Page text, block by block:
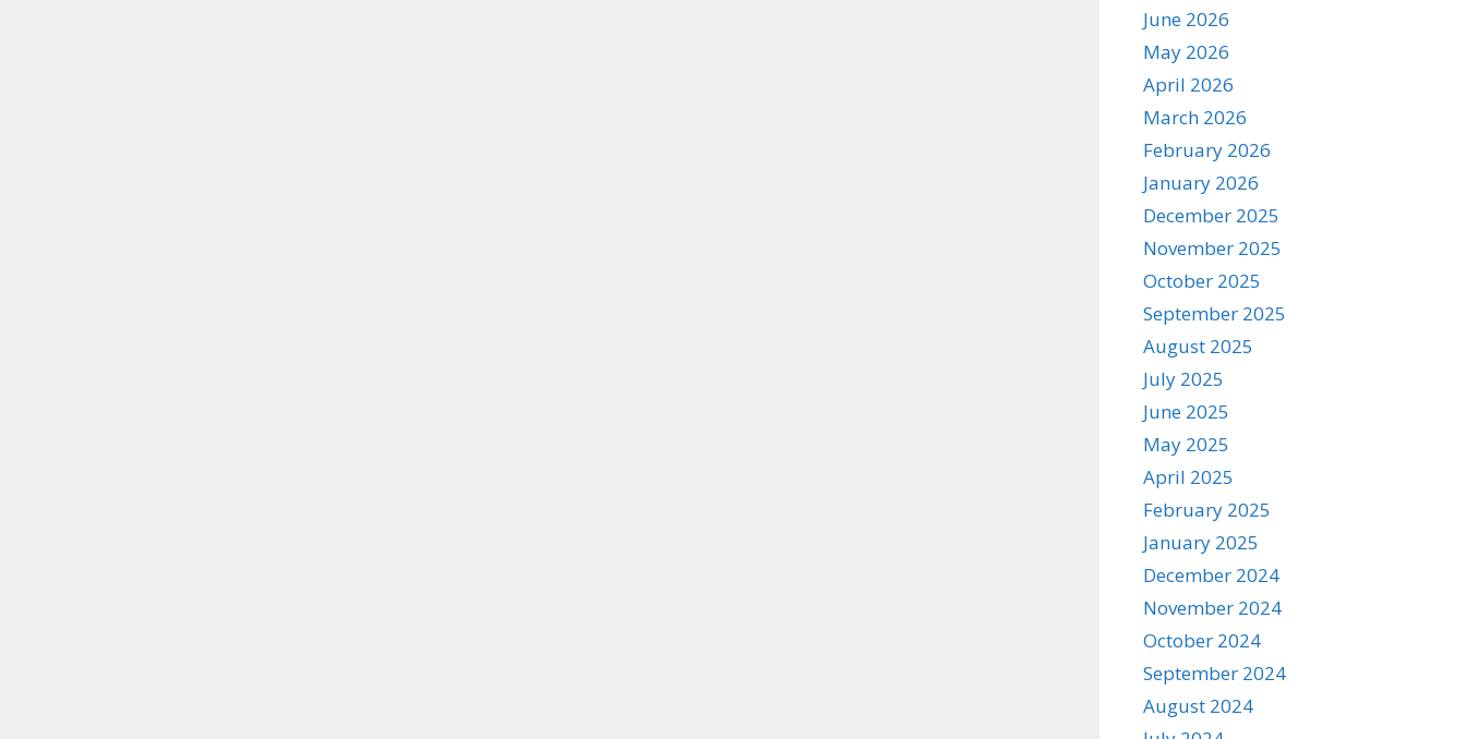
June 2026
May 2026
April 2026
March 2026
February 2026
January 2026
December 2025
November 2025
October 2025
September 2025
August 2025
July 2025
June 2025
May 2025
April 2025
February 2025
January 2025
December 2024
November 2024
October 2024
September 2024
August 2024